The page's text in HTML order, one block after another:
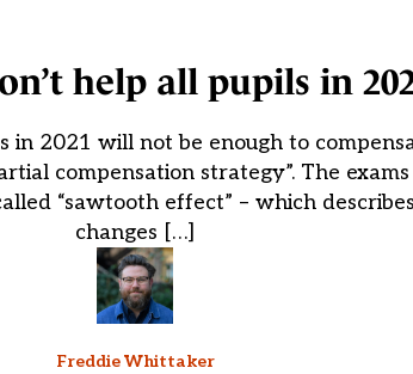
help all pupils in
in 2021 will not be enough to
compensation strategy”. The
“sawtooth effect” – which
changes […]
Freddie Whittaker